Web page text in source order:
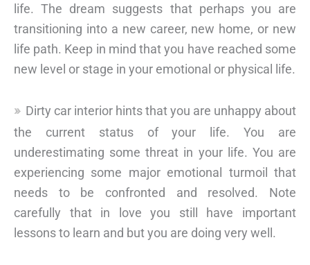
life. The dream suggests that perhaps you are
transitioning into a new career, new home, or new
life path. Keep in mind that you have reached some
new level or stage in your emotional or physical life.
Dirty car interior hints that you are unhappy about
the current status of your life. You are
underestimating some threat in your life. You are
experiencing some major emotional turmoil that
needs to be confronted and resolved. Note
carefully that in love you still have important
lessons to learn and but you are doing very well.